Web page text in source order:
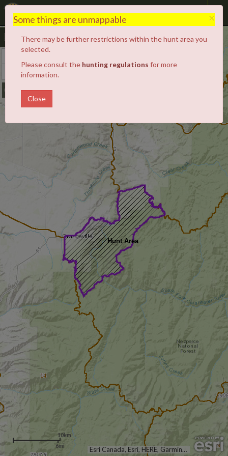
Hunt Planner ×
Some things are unmappable
There may be further restrictions within the hunt area you
selected.
Please consult the hunting regulations for more
information.
Close
19
14
Hunt Area
Esri Canada, Esri, HERE, Garmin, USGS, NGA, EPA, USDA, NPS
Zoom
Zoom
10km
6mi